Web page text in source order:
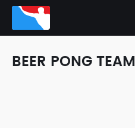
BEER PONG TEAM